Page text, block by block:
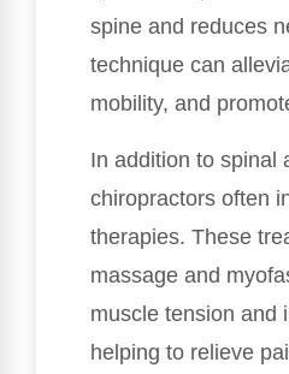
spine and reduces
technique can
mobility, and
In addition to spinal
chiropractors often
therapies. These
massage and
muscle tension and
helping to relieve